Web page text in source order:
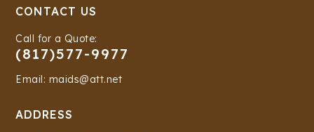
CONTACT US
Call for a Quote:
(817)577-9977
Email: maids@att.net
ADDRESS